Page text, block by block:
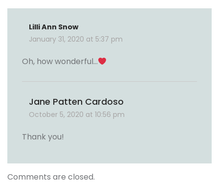
Lilli Ann Snow
January 31, 2020 at 5:37 pm
Oh, how wonderful…
Jane Patten Cardoso
October 5, 2020 at 10:56 pm
Thank you!
Comments are closed.